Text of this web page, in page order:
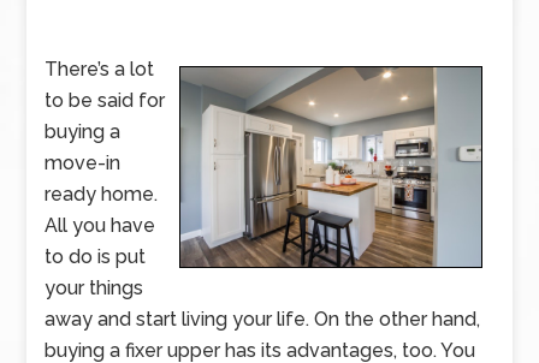
There’s a lot
to be said for
buying a
move-in
ready home.
All you have
to do is put
your things
away and start living your life. On the other hand,
buying a fixer upper has its advantages, too. You